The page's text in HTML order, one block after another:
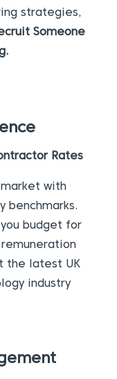
strategies,
Someone
Rates
with
benchmarks.
budget for
the latest UK
industry